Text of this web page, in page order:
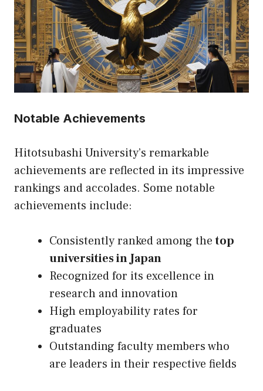
Notable Achievements
Hitotsubashi University’s remarkable
achievements are reflected in its impressive
rankings and accolades. Some notable
achievements include:
Consistently ranked among thetop
universities in Japan
Recognized for its excellence in
research and innovation
High employability rates for
graduates
Outstanding faculty members who
are leaders in their respective fields